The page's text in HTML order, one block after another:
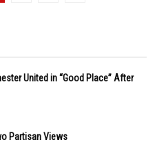
United in “Good Place” After
Partisan Views